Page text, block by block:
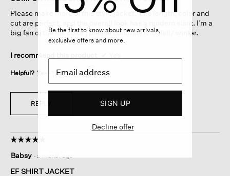
stars.
Please make more of this style jacket. The length, color and
cut are perfect, and the overall look has a modern slant. I’m a
big fan of the ink color , please continue it for fall/ winter.
I recommend this product
Helpful? Yes · No · 0 Report
REPLY
☆☆☆☆☆
☆☆☆☆☆
out
of
Babsy · a month ago
EF SHIRT JACKET
Be the first to know about new arrivals,
exclusive offers and more.
SIGN UP
Decline offer